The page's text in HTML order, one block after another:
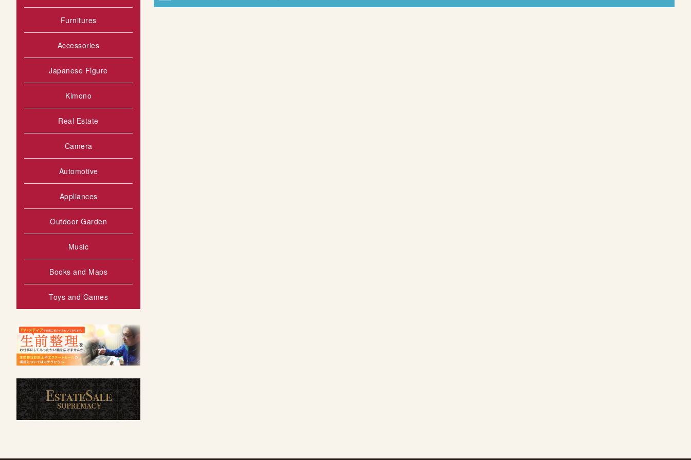
Furnitures
Accessories
Japanese Figure
Kimono
Real Estate
Camera
Automotive
Appliances
Outdoor Garden
Music
Books and Maps
Toys and Games